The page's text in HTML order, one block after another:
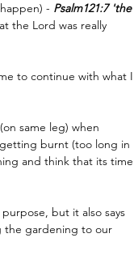
- Psalm121:7 'the
the Lord was really
to continue with what I
same leg) when
burnt (too long in
and think that its time
but it also says
the gardening to our